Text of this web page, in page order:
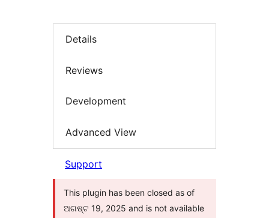
Details
Reviews
Development
Advanced View
Support
This plugin has been closed as of
ଅଗଷ୍ଟ 19, 2025 and is not available